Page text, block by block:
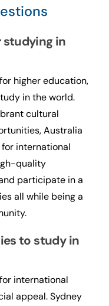
studying in
higher education,
in the world.
cultural
Australia
international
quality
participate in a
all while being a
to study in
international
appeal. Sydney